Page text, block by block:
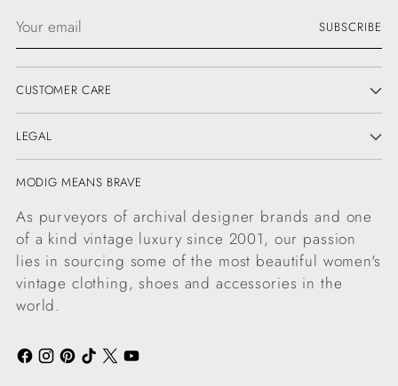
email
SUBSCRIBE
CUSTOMER CARE
LEGAL
MODIG MEANS BRAVE
As purveyors of archival designer brands and one
of a kind vintage luxury since 2001, our passion
lies in sourcing some of the most beautiful women's
vintage clothing, shoes and accessories in the
world.